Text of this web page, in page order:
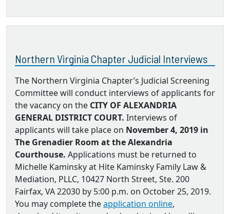
Northern Virginia Chapter Judicial Interviews
The Northern Virginia Chapter’s Judicial Screening
Committee will conduct interviews of applicants for
the vacancy on the CITY OF ALEXANDRIA
GENERAL DISTRICT COURT. Interviews of
applicants will take place on November 4, 2019 in
The Grenadier Room at the Alexandria
Courthouse. Applications must be returned to
Michelle Kaminsky at Hite Kaminsky Family Law &
Mediation, PLLC, 10427 North Street, Ste. 200
Fairfax, VA 22030 by 5:00 p.m. on October 25, 2019.
You may complete theapplication online,